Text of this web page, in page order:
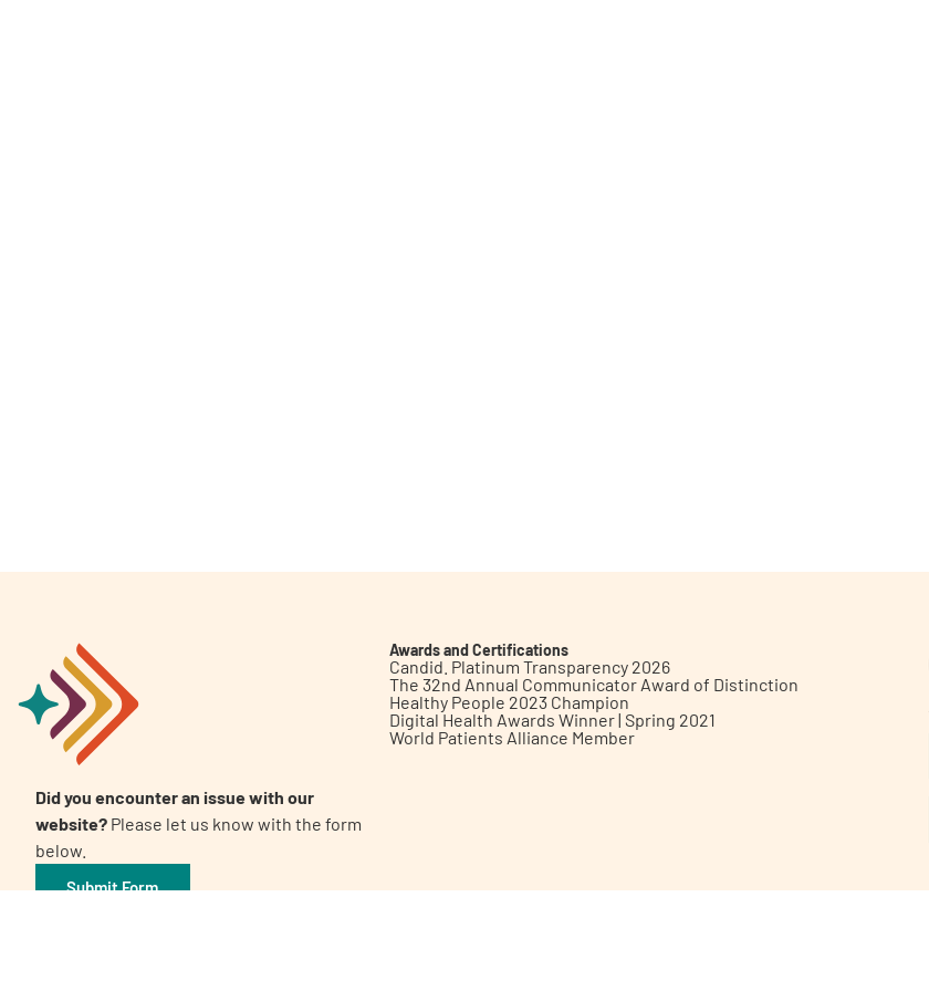
A AA English
Did you encounter an issue with our
website? Please let us know with the form
below.
Submit Form
Awards and Certifications
Candid. Platinum Transparency 2026
The 32nd Annual Communicator Award of Distinction
Healthy People 2023 Champion
Digital Health Awards Winner | Spring 2021
World Patients Alliance Member